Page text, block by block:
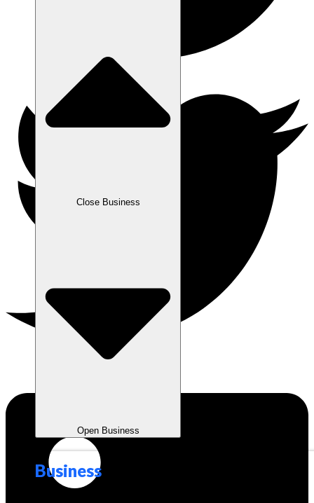
Close Business
Open Business
Business